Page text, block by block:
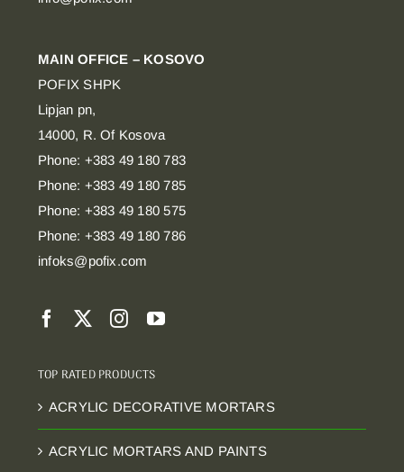
MAIN OFFICE – KOSOVO
POFIX SHPK
Lipjan pn,
14000, R. Of Kosova
Phone: +383 49 180 783
Phone: +383 49 180 785
Phone: +383 49 180 575
Phone: +383 49 180 786
infoks@pofix.com
TOP RATED PRODUCTS
ACRYLIC DECORATIVE MORTARS
ACRYLIC MORTARS AND PAINTS